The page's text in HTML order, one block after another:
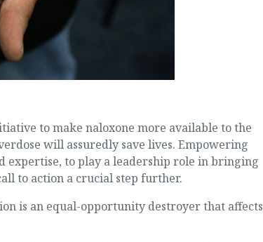
to make naloxone more available to the
will assuredly save lives. Empowering
to play a leadership role in bringing
to action a crucial step further.
is an equal-opportunity destroyer that affects